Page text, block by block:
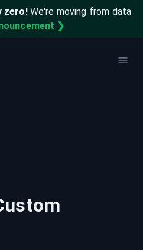
zero! We're moving from data
❯